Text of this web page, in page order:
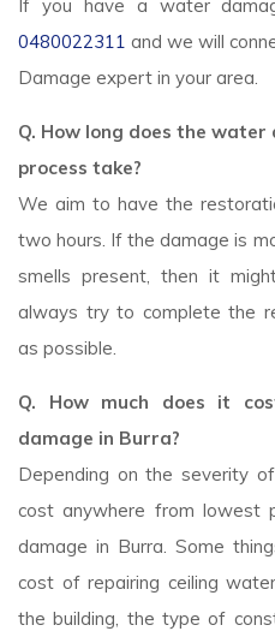
If you have a water
0480022311 and we will
Damage expert in your area.
Q. How long does the
process take?
We aim to have the
two hours. If the damage is
smells present, then it
always try to complete the
as possible.
Q. How much does it
damage in Burra?
Depending on the severity
cost anywhere from lowest
damage in Burra. Some
cost of repairing ceiling
the building, the type of